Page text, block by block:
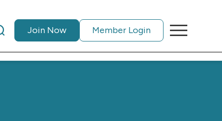
Join Now Member Login